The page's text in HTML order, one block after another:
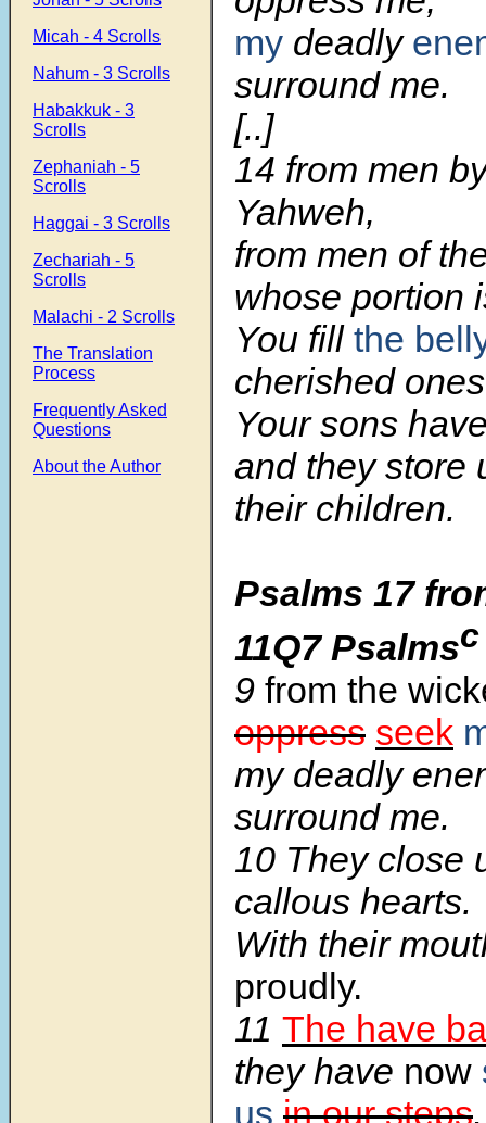
Micah - 4 Scrolls
Nahum - 3 Scrolls
Habakkuk - 3
Scrolls
Zephaniah - 5
Scrolls
Haggai - 3 Scrolls
Zechariah - 5
Scrolls
Malachi - 2 Scrolls
The Translation
Process
Frequently Asked
Questions
About the Author
my deadly
surround me.
[..]
14 from men
Yahweh,
from men of
whose portion
You fill the
cherished
Your sons
and they store
their children.
Psalms 17
11Q7 Psalmsc
9 from the
oppress seek
my deadly
surround me.
10 They close
callous hearts.
With their
proudly.
11 The have
they have now
us in our steps.